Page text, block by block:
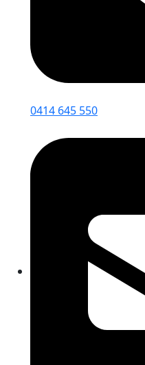
0414 645 550